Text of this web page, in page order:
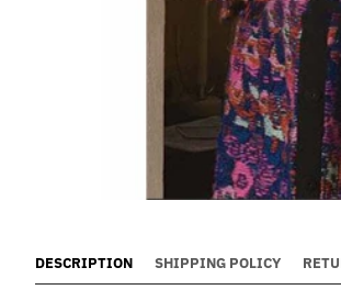
DESCRIPTION SHIPPING POLICY